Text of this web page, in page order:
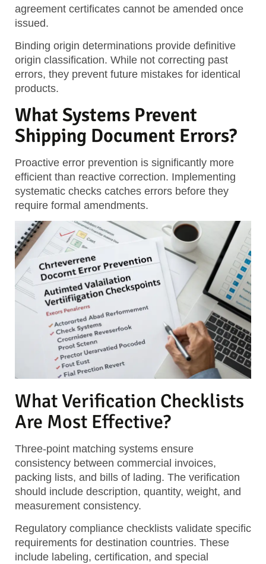
agreement certificates cannot be amended once
issued.
Binding origin determinations provide definitive
origin classification. While not correcting past
errors, they prevent future mistakes for identical
products.
What Systems Prevent
Shipping Document Errors?
Proactive error prevention is significantly more
efficient than reactive correction. Implementing
systematic checks catches errors before they
require formal amendments.
What Verification Checklists
Are Most Effective?
Three-point matching systems ensure
consistency between commercial invoices,
packing lists, and bills of lading. The verification
should include description, quantity, weight, and
measurement consistency.
Regulatory compliance checklists validate specific
requirements for destination countries. These
include labeling, certification, and special